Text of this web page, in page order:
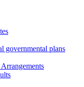
governmental plans